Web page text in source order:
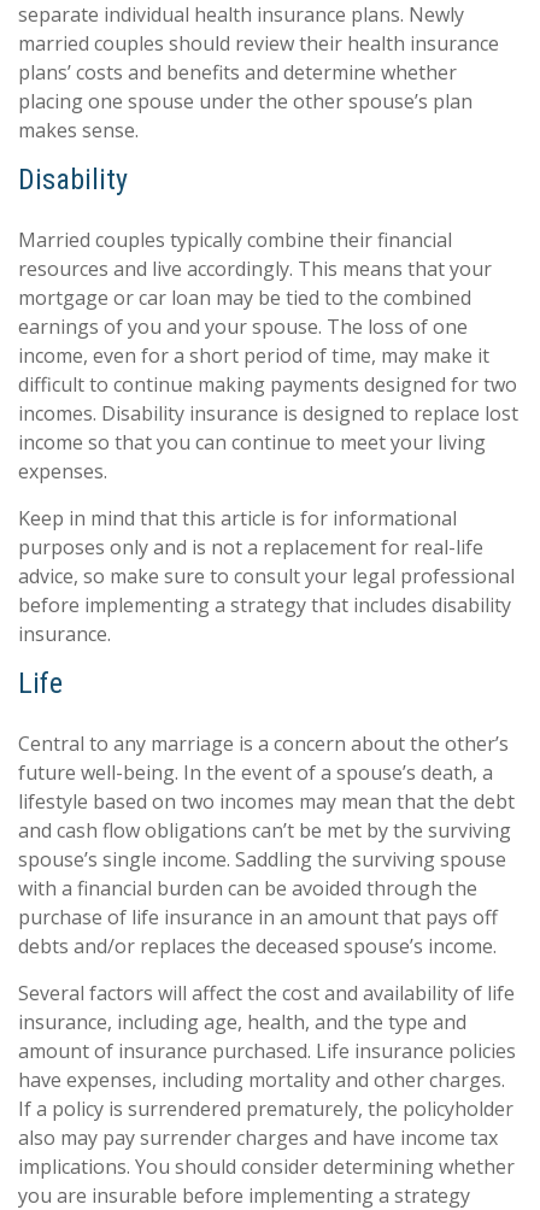
separate individual health insurance plans. Newly
married couples should review their health insurance
plans’ costs and benefits and determine whether
placing one spouse under the other spouse’s plan
makes sense.
Disability
Married couples typically combine their financial
resources and live accordingly. This means that your
mortgage or car loan may be tied to the combined
earnings of you and your spouse. The loss of one
income, even for a short period of time, may make it
difficult to continue making payments designed for two
incomes. Disability insurance is designed to replace lost
income so that you can continue to meet your living
expenses.
Keep in mind that this article is for informational
purposes only and is not a replacement for real-life
advice, so make sure to consult your legal professional
before implementing a strategy that includes disability
insurance.
Life
Central to any marriage is a concern about the other’s
future well-being. In the event of a spouse’s death, a
lifestyle based on two incomes may mean that the debt
and cash flow obligations can’t be met by the surviving
spouse’s single income. Saddling the surviving spouse
with a financial burden can be avoided through the
purchase of life insurance in an amount that pays off
debts and/or replaces the deceased spouse’s income.
Several factors will affect the cost and availability of life
insurance, including age, health, and the type and
amount of insurance purchased. Life insurance policies
have expenses, including mortality and other charges.
If a policy is surrendered prematurely, the policyholder
also may pay surrender charges and have income tax
implications. You should consider determining whether
you are insurable before implementing a strategy